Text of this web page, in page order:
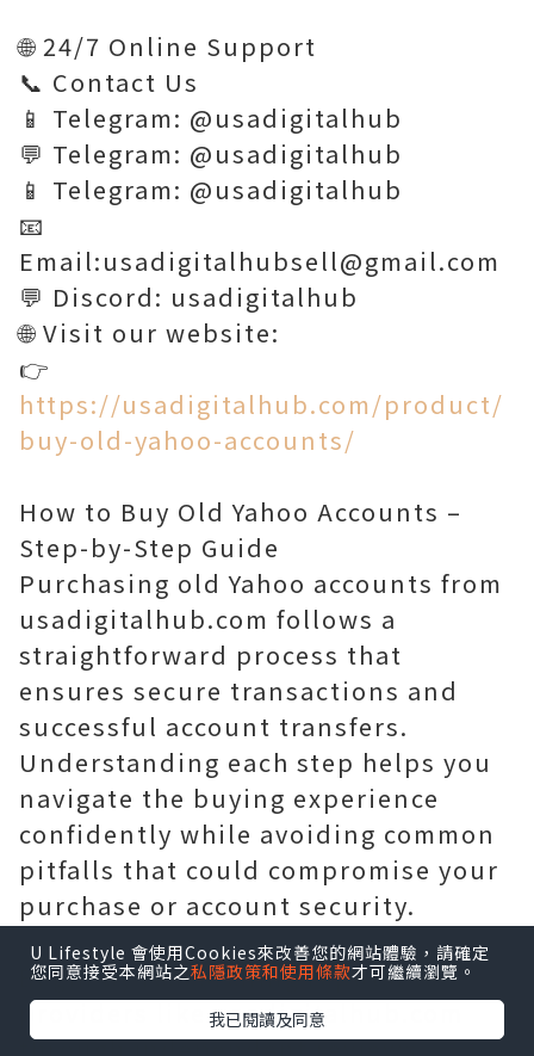
🌐 24/7 Online Support
📞 Contact Us
📱 Telegram: @usadigitalhub
💬 Telegram: @usadigitalhub
📱 Telegram: @usadigitalhub
📧
Email:usadigitalhubsell@gmail.com
💬 Discord: usadigitalhub
🌐 Visit our website:
👉
https://usadigitalhub.com/product/
buy-old-yahoo-accounts/
How to Buy Old Yahoo Accounts –
Step-by-Step Guide
Purchasing old Yahoo accounts from
usadigitalhub.com follows a
straightforward process that
ensures secure transactions and
successful account transfers.
Understanding each step helps you
navigate the buying experience
confidently while avoiding common
pitfalls that could compromise your
purchase or account security.
Begin by researching reputable
providers like usadigitalhub.com
through independent reviews,
U Lifestyle 會使用Cookies來改善您的網站體驗，請確定
您同意接受本網站之私隱政策和使用條款才可繼續瀏覽。
我已閱讀及同意